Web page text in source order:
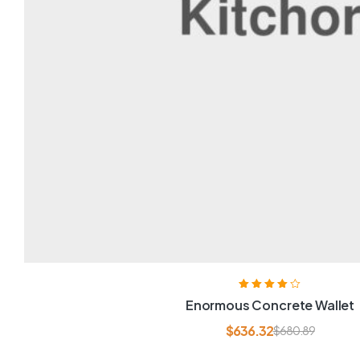
out of 5
Enormous Concrete Wallet
$680.89
$636.32